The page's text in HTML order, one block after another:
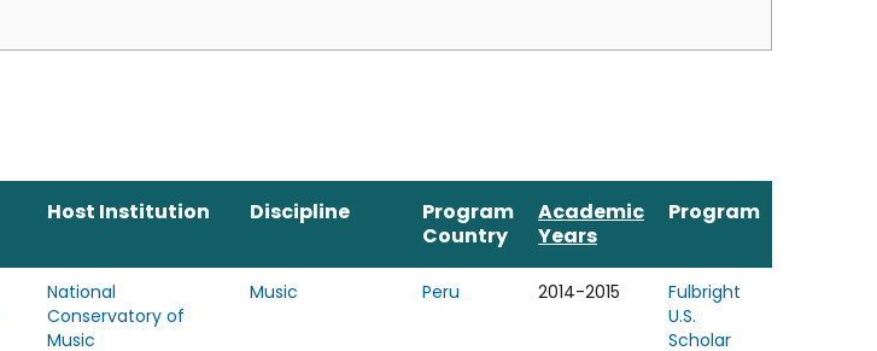
Host Institution Discipline
Program
Country
Academic
Years
Program
National
Conservatory of
Music
Music Peru 2014-2015
Fulbright
U.S.
Scholar